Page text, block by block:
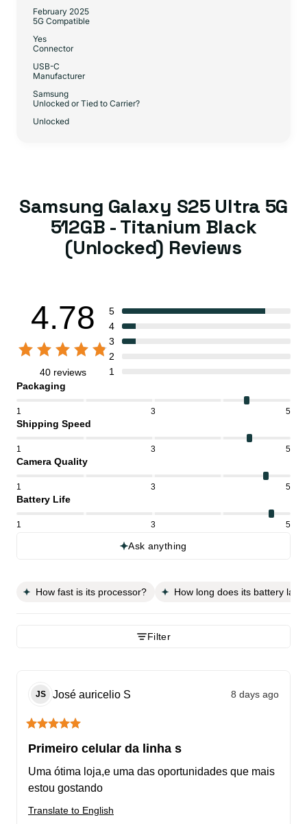
February 2025
5G Compatible
Yes
Connector
USB-C
Manufacturer
Samsung
Unlocked or Tied to Carrier?
Unlocked
Samsung Galaxy S25 Ultra 5G
512GB - Titanium Black
(Unlocked) Reviews
4.78
40 reviews
5
4
3
2
1
Packaging
1 3 5
Shipping Speed
1 3 5
Camera Quality
1 3 5
Battery Life
1 3 5
Ask anything
How fast is its processor? How long does its battery last?
Filter
JS José auricelio S 8 days ago
Primeiro celular da linha s
Uma ótima loja,e uma das oportunidades que mais
estou gostando
Translate to English